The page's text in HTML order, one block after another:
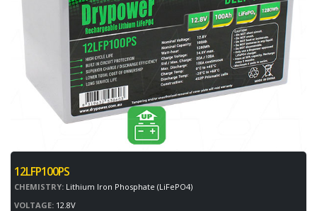
12LFP100PS
CHEMISTRY: Lithium Iron Phosphate (LiFePO4)
VOLTAGE: 12.8V